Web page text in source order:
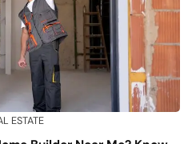
ESTATE